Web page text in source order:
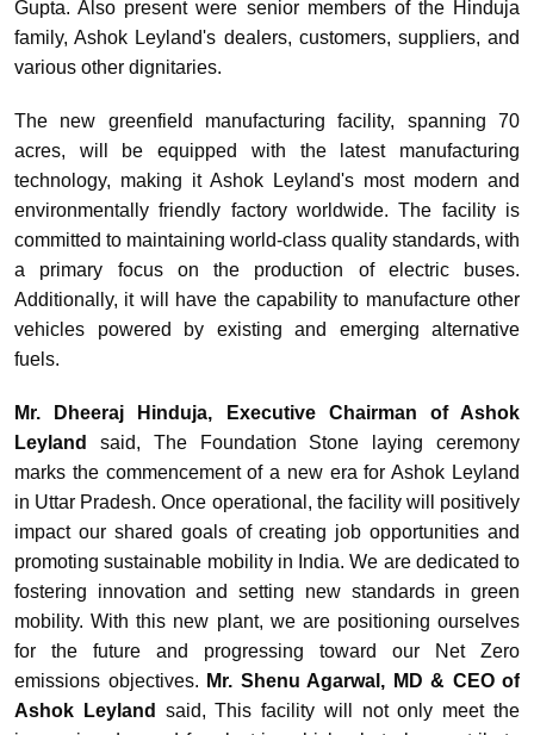
Gupta. Also present were senior members of the Hinduja
family, Ashok Leyland's dealers, customers, suppliers, and
various other dignitaries.
The new greenfield manufacturing facility, spanning 70
acres, will be equipped with the latest manufacturing
technology, making it Ashok Leyland's most modern and
environmentally friendly factory worldwide. The facility is
committed to maintaining world-class quality standards, with
a primary focus on the production of electric buses.
Additionally, it will have the capability to manufacture other
vehicles powered by existing and emerging alternative
fuels.
Mr. Dheeraj Hinduja, Executive Chairman of Ashok
Leyland said, The Foundation Stone laying ceremony
marks the commencement of a new era for Ashok Leyland
in Uttar Pradesh. Once operational, the facility will positively
impact our shared goals of creating job opportunities and
promoting sustainable mobility in India. We are dedicated to
fostering innovation and setting new standards in green
mobility. With this new plant, we are positioning ourselves
for the future and progressing toward our Net Zero
emissions objectives. Mr. Shenu Agarwal, MD & CEO of
Ashok Leyland
said, This facility will not only meet the